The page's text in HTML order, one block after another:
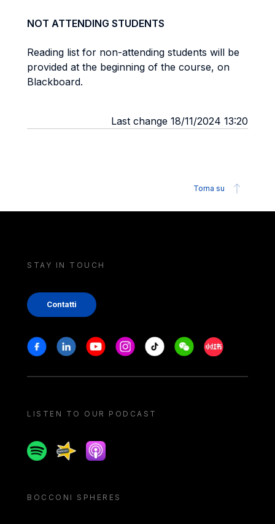
NOT ATTENDING STUDENTS
Reading list for non-attending students will be
provided at the beginning of the course, on
Blackboard.
Last change 18/11/2024 13:20
Torna su
STAY IN TOUCH
Contatti
Stay in touch
FacebookLinkedinYoutubeInstagram
Tiktok WeechatXiaohongshu/
LISTEN TO OUR PODCAST
SpotifySpreakerApple podcast
BOCCONI SPHERES